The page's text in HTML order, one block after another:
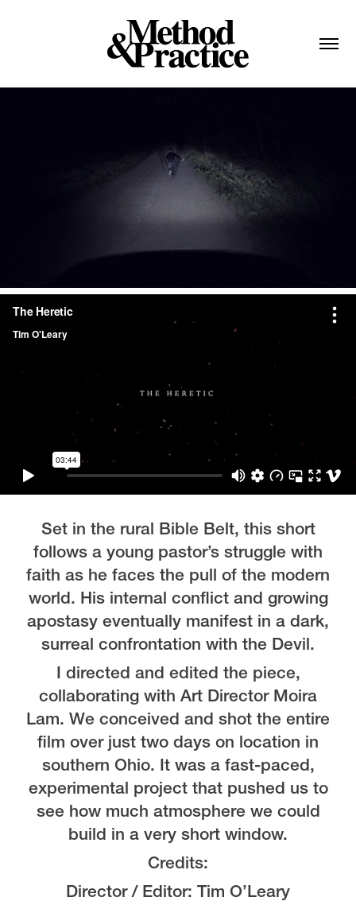
Set in the rural Bible Belt, this short
follows a young pastor’s struggle with
faith as he faces the pull of the modern
world. His internal conflict and growing
apostasy eventually manifest in a dark,
surreal confrontation with the Devil.
I directed and edited the piece,
collaborating with Art Director Moira
Lam. We conceived and shot the entire
film over just two days on location in
southern Ohio. It was a fast-paced,
experimental project that pushed us to
see how much atmosphere we could
build in a very short window.
Credits:
Director / Editor: Tim O’Leary